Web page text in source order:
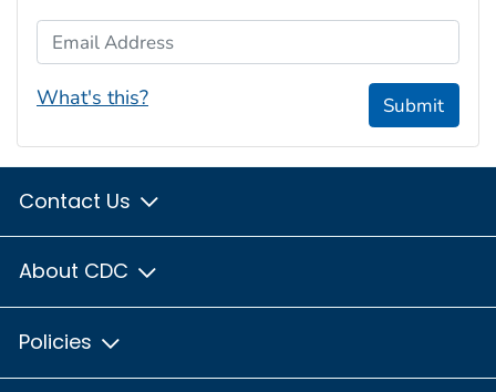
Email Address
What's this? Submit
Contact Us
About CDC
Policies